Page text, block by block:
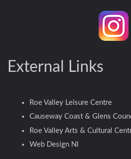
External Links
Roe Valley Leisure Centre
Causeway Coast & Glens
Roe Valley Arts & Cultural
Web Design NI